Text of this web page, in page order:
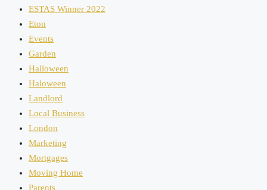
ESTAS Winner 2022
Eton
Events
Garden
Halloween
Haloween
Landlord
Local Business
London
Marketing
Mortgages
Moving Home
Parents